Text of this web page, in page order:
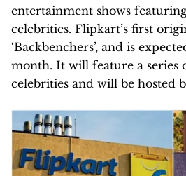
entertainment shows
celebrities. Flipkart’s first
‘Backbenchers’, and is
month. It will feature a series
celebrities and will be hosted